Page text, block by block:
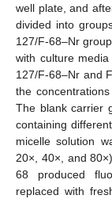
well plate, and
divided into
127/F-68–Nr
with culture
127/F-68–Nr and
the
The blank carrier
containing
micelle solution
20×, 40×, and
68 produced
replaced with